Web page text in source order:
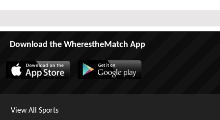
Download the WherestheMatch App
View All Sports